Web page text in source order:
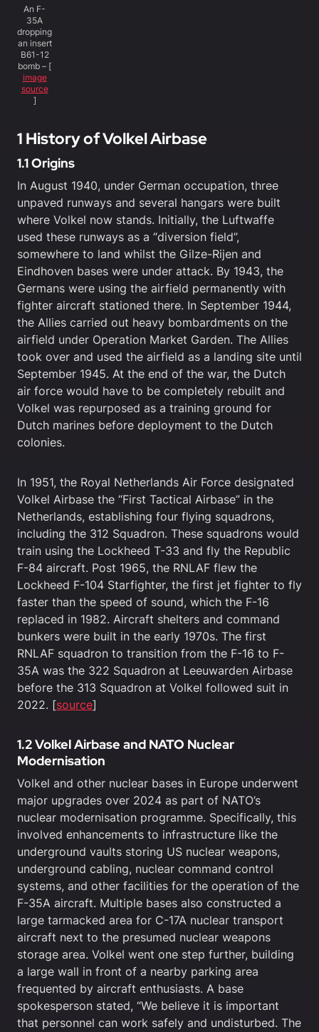
An F-
35A
dropping
an insert
B61-12
bomb – [
image
source
]
1 History of Volkel Airbase
1.1 Origins
In August 1940, under German occupation, three
unpaved runways and several hangars were built
where Volkel now stands. Initially, the Luftwaffe
used these runways as a “diversion field”,
somewhere to land whilst the Gilze-Rijen and
Eindhoven bases were under attack. By 1943, the
Germans were using the airfield permanently with
fighter aircraft stationed there. In September 1944,
the Allies carried out heavy bombardments on the
airfield under Operation Market Garden. The Allies
took over and used the airfield as a landing site until
September 1945. At the end of the war, the Dutch
air force would have to be completely rebuilt and
Volkel was repurposed as a training ground for
Dutch marines before deployment to the Dutch
colonies.
In 1951, the Royal Netherlands Air Force designated
Volkel Airbase the “First Tactical Airbase” in the
Netherlands, establishing four flying squadrons,
including the 312 Squadron. These squadrons would
train using the Lockheed T-33 and fly the Republic
F-84 aircraft. Post 1965, the RNLAF flew the
Lockheed F-104 Starfighter, the first jet fighter to fly
faster than the speed of sound, which the F-16
replaced in 1982. Aircraft shelters and command
bunkers were built in the early 1970s. The first
RNLAF squadron to transition from the F-16 to F-
35A was the 322 Squadron at Leeuwarden Airbase
before the 313 Squadron at Volkel followed suit in
2022. [source]
1.2 Volkel Airbase and NATO Nuclear
Modernisation
Volkel and other nuclear bases in Europe underwent
major upgrades over 2024 as part of NATO’s
nuclear modernisation programme. Specifically, this
involved enhancements to infrastructure like the
underground vaults storing US nuclear weapons,
underground cabling, nuclear command control
systems, and other facilities for the operation of the
F-35A aircraft. Multiple bases also constructed a
large tarmacked area for C-17A nuclear transport
aircraft next to the presumed nuclear weapons
storage area. Volkel went one step further, building
a large wall in front of a nearby parking area
frequented by aircraft enthusiasts. A base
spokesperson stated, “We believe it is important
that personnel can work safely and undisturbed. The